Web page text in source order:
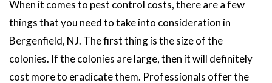
When it comes to pest control costs, there are a few
things that you need to take into consideration in
Bergenfield, NJ. The first thing is the size of the
colonies. If the colonies are large, then it will definitely
cost more to eradicate them. Professionals offer the